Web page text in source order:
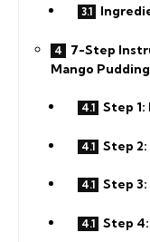
7-Step
Mango Pudding
Step
Step
Step
Step